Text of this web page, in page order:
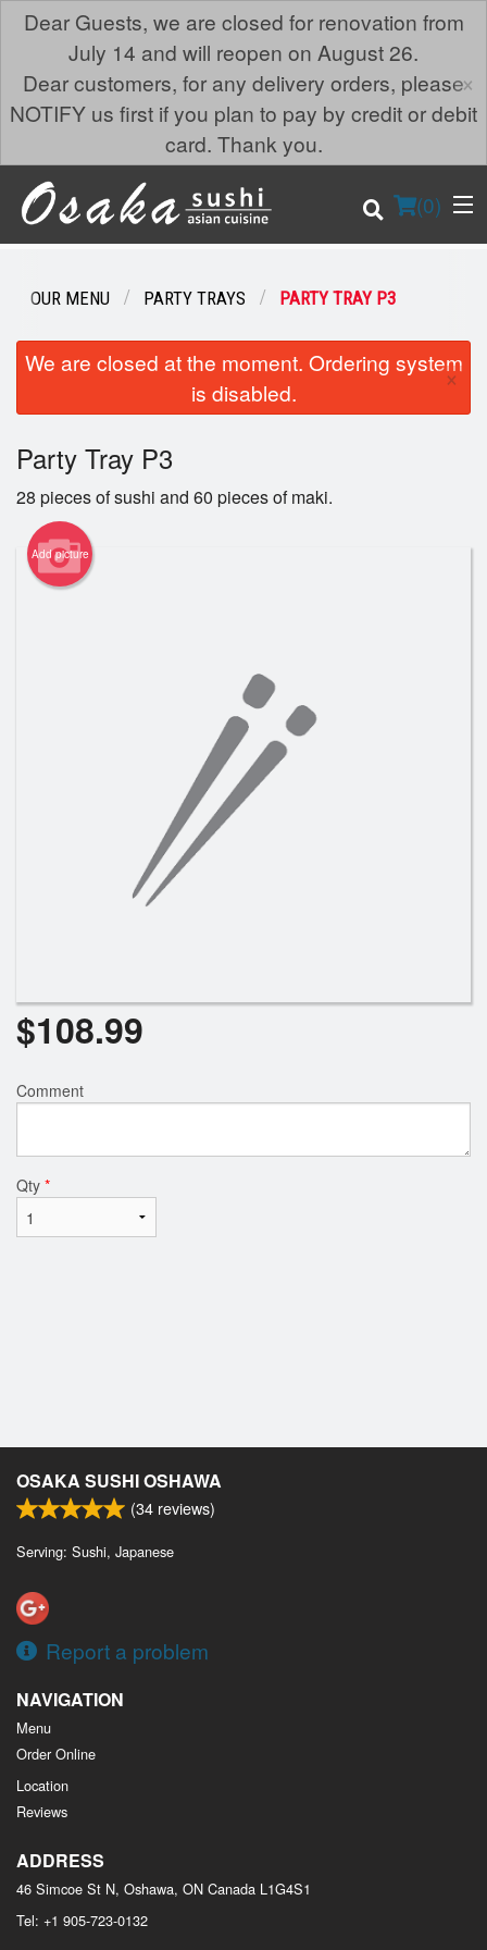
Dear Guests, we are closed for renovation from
July 14 and will reopen on August 26.
Dear customers, for any delivery orders, please
NOTIFY us first if you plan to pay by credit or debit
card. Thank you.
×
(0)
Order Online
Login
Registration
Cart (0)
OUR MENU PARTY TRAYS PARTY TRAY P3
We are closed at the moment. Ordering system
is disabled.
×
Party Tray P3
28 pieces of sushi and 60 pieces of maki.
Add picture
$108.99
Comment
Qty *
OSAKA SUSHI OSHAWA
(34 reviews)
Serving: Sushi, Japanese
Report a problem
NAVIGATION
Menu
Order Online
Location
Reviews
ADDRESS
46 Simcoe St N, Oshawa, ON Canada L1G4S1
Tel: +1 905-723-0132